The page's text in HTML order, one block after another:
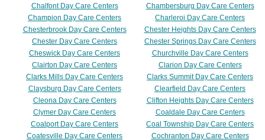
Chalfont Day Care Centers
Chambersburg Day Care Centers
Champion Day Care Centers
Charleroi Day Care Centers
Chesterbrook Day Care Centers
Chester Heights Day Care Centers
Chester Day Care Centers
Chester Springs Day Care Centers
Cheswick Day Care Centers
Churchville Day Care Centers
Clairton Day Care Centers
Clarion Day Care Centers
Clarks Mills Day Care Centers
Clarks Summit Day Care Centers
Claysburg Day Care Centers
Clearfield Day Care Centers
Cleona Day Care Centers
Clifton Heights Day Care Centers
Clymer Day Care Centers
Coaldale Day Care Centers
Coalport Day Care Centers
Coal Township Day Care Centers
Coatesville Day Care Centers
Cochranton Day Care Centers